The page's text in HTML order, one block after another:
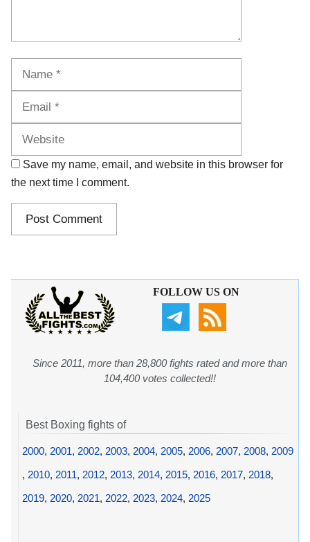
Save my name, email, and website in this browser for
the next time I comment.
FOLLOW US ON
Since 2011, more than 28,800 fights rated and more than
104,400 votes collected!!
Best Boxing fights of
2000, 2001, 2002, 2003, 2004, 2005, 2006, 2007, 2008, 2009
, 2010, 2011, 2012, 2013, 2014, 2015, 2016, 2017, 2018,
2019, 2020, 2021, 2022, 2023, 2024, 2025